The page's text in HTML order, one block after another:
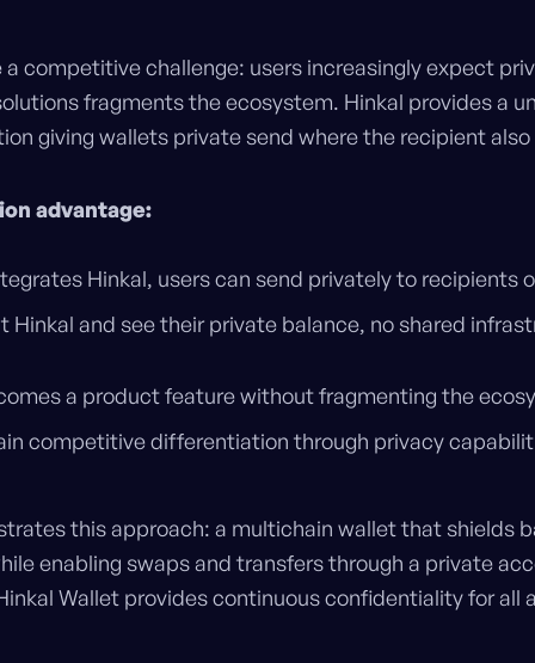
competitive challenge: users increasingly expect
fragments the ecosystem. Hinkal provides a
giving wallets private send where the recipient
advantage:
Hinkal, users can send privately to recipients
Hinkal and see their private balance, no shared
a product feature without fragmenting the
competitive differentiation through privacy
this approach: a multichain wallet that shields
enabling swaps and transfers through a private
Wallet provides continuous confidentiality for all